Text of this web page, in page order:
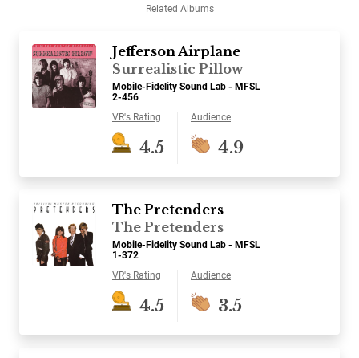
Related Albums
Jefferson Airplane
Surrealistic Pillow
Mobile-Fidelity Sound Lab - MFSL
2-456
VR's Rating
4.5
Audience
4.9
The Pretenders
The Pretenders
Mobile-Fidelity Sound Lab - MFSL
1-372
VR's Rating
4.5
Audience
3.5